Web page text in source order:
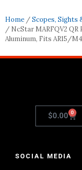
Home /Scopes, Sights
/ NcStar MARFQV2
Aluminum, Fits AR15/
$0.00 0
SOCIAL MEDIA